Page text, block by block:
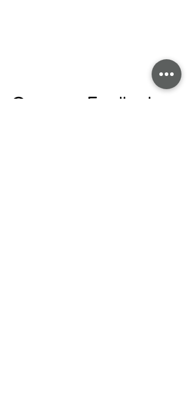
Customer Feedback